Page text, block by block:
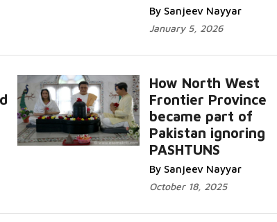
By Sanjeev Nayyar
January 5, 2026
How North West
Frontier Province
became part of
Pakistan ignoring
PASHTUNS
By Sanjeev Nayyar
October 18, 2025